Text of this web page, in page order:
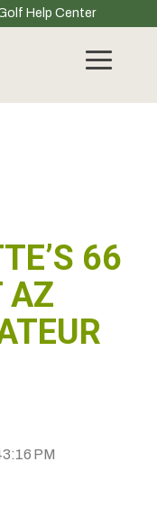
Help Center
Toggle
66
AZ
PM